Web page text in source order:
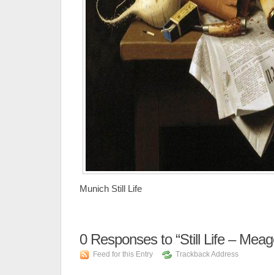
Munich Still Life
0Responses to “Still Life –
Feed for this Entry Trackback Address